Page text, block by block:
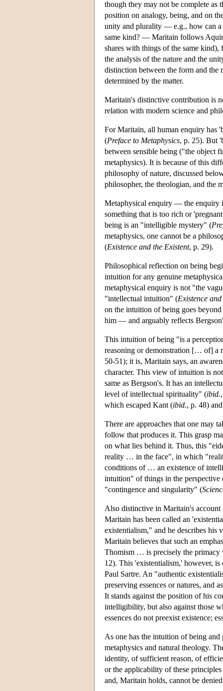
though they may not be complete as
position on analogy, being, and on
unity and plurality — e.g., how can a
same kind? — Maritain follows
shares with things of the same
the analysis of the nature and the
distinction between the form and the
determined by the matter.
Maritain's distinctive contribution is
relation with modern science and
For Maritain, all human enquiry has
(Preface to Metaphysics, p. 25). But
between sensible being ("the object
metaphysics). It is because of this
philosophy of nature, discussed
philosopher, the theologian, and the
Metaphysical enquiry — the enquiry
something that is too rich or
being is an "intelligible mystery" (
metaphysics, one cannot be a
(Existence and the Existent, p. 29).
Philosophical reflection on being
intuition for any genuine
metaphysical enquiry is not "the
"intellectual intuition" (Existence
on the intuition of being goes
him — and arguably reflects
This intuition of being "is a
reasoning or demonstration [… of] a
50-51); it is, Maritain says, an
character. This view of intuition is
same as Bergson's. It has an
level of intellectual spirituality" (ibid.
which escaped Kant (ibid., p. 48)
There are approaches that one may
follow that produces it. This grasp
on what lies behind it. Thus, this
reality … in the face", in which
conditions of … an existence of
intuition" of things in the
"contingence and singularity" (
Also distinctive in Maritain's account
Maritain has been called an
existentialism," and he describes his
Maritain believes that such an
Thomism … is precisely the primacy
12). This 'existentialism,' however,
Paul Sartre. An "authentic
preserving essences or natures, and
It stands against the position of his
intelligibility, but also against those
essences do not preexist existence;
As one has the intuition of being
metaphysics and natural theology.
identity, of sufficient reason, of
or the applicability of these
and, Maritain holds, cannot be